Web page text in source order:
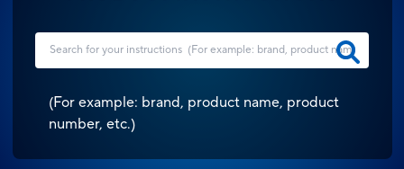
(For example: brand, product name, product
number, etc.)